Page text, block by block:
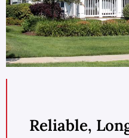
Reliable,